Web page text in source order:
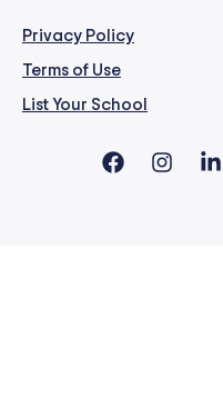
Privacy Policy
Terms of Use
List Your School